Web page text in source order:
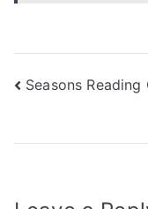
Post
Seasons